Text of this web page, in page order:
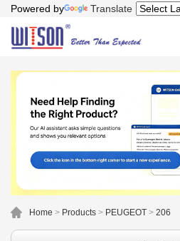
Powered by Translate
Home > Products > PEUGEOT > 206